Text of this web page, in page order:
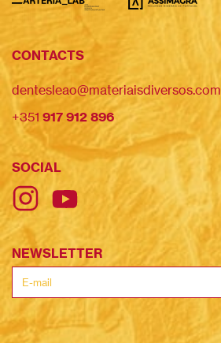
CONTACTS
dentesleao@materiaisdiversos.com
+351 917 912 896
SOCIAL
NEWSLETTER